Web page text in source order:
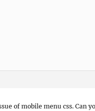
of mobile menu css. Can